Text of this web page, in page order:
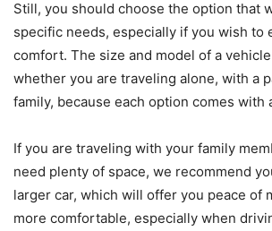
Still, you should choose the option that
specific needs, especially if you wish to
comfort. The size and model of a
whether you are traveling alone, with a
family, because each option comes with
If you are traveling with your family
need plenty of space, we recommend
larger car, which will offer you peace of
more comfortable, especially when